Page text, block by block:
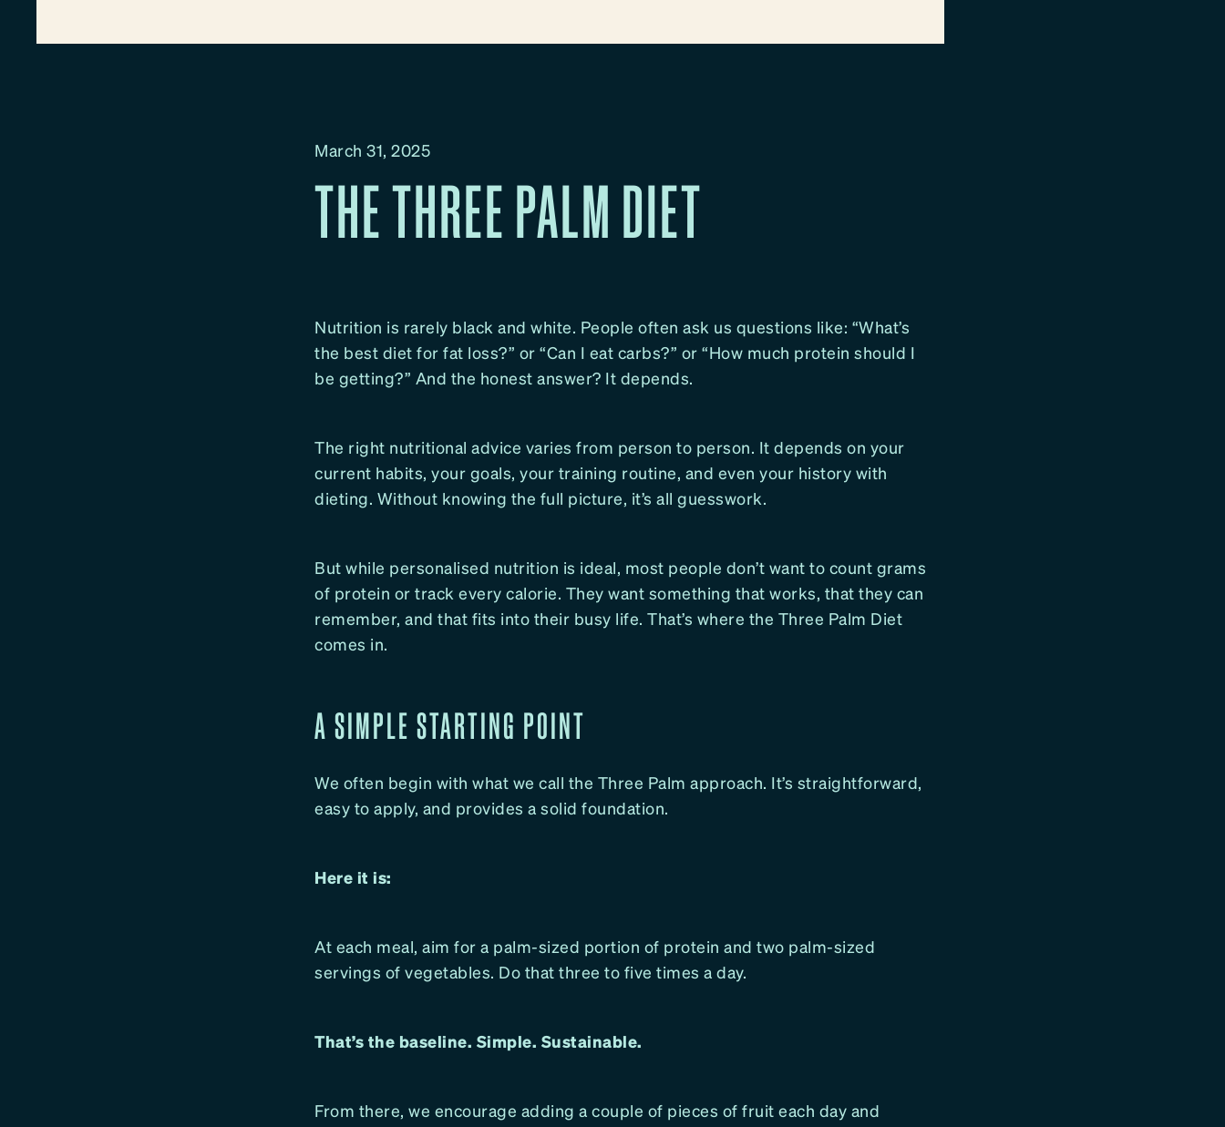
March 31, 2025
THE THREE PALM DIET
Nutrition is rarely black and white. People often ask us questions like: “What’s
the best diet for fat loss?” or “Can I eat carbs?” or “How much protein should I
be getting?” And the honest answer? It depends.
The right nutritional advice varies from person to person. It depends on your
current habits, your goals, your training routine, and even your history with
dieting. Without knowing the full picture, it’s all guesswork.
But while personalised nutrition is ideal, most people don’t want to count grams
of protein or track every calorie. They want something that works, that they can
remember, and that fits into their busy life. That’s where the Three Palm Diet
comes in.
A SIMPLE STARTING POINT
We often begin with what we call the Three Palm approach. It’s straightforward,
easy to apply, and provides a solid foundation.
Here it is:
At each meal, aim for a palm-sized portion of protein and two palm-sized
servings of vegetables. Do that three to five times a day.
That’s the baseline. Simple. Sustainable.
From there, we encourage adding a couple of pieces of fruit each day and